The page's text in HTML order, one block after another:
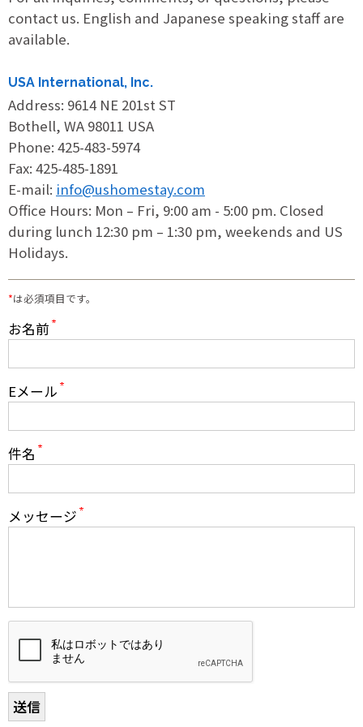
Print Out PDF Host Family Application
Online Update Host Family Application
Students
Online Homestay Application
Print Out PDF Homestay Application
Online Shared Housing & Room Rental
Application
Print Out PDF Shared Housing & Room Rental
Application
Airport Pickup Application
Pricing
Group Programs
contact us. English and Japanese speaking staff are
available.
USA International, Inc.
Address: 9614 NE 201st ST
Bothell, WA 98011 USA
Phone: 425-483-5974
Fax: 425-485-1891
E-mail: info@ushomestay.com
Office Hours: Mon – Fri, 9:00 am - 5:00 pm. Closed
during lunch 12:30 pm – 1:30 pm, weekends and US
Holidays.
*は必須項目です。
お名前
Eメール
件名
メッセージ